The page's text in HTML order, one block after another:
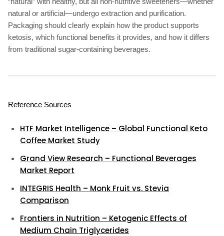
natural or artificial—undergo extraction and purification.
Packaging should clearly explain how the product supports
ketosis, which functional benefits it provides, and how it differs
from traditional sugar-containing beverages.
Reference Sources
HTF Market Intelligence – Global Functional Keto
Coffee Market Study
Grand View Research – Functional Beverages
Market Report
INTEGRIS Health – Monk Fruit vs. Stevia
Comparison
Frontiers in Nutrition – Ketogenic Effects of
Medium Chain Triglycerides